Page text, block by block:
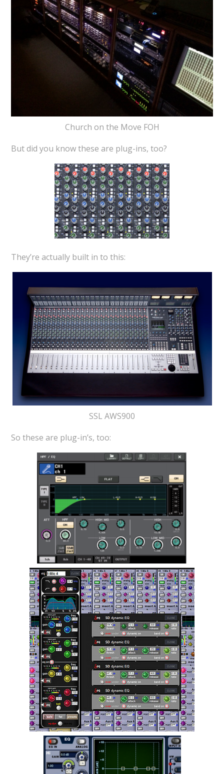
Church on the Move FOH
But did you know these are plug-ins, too?
They’re actually built in to this:
SSL AWS900
So these are plug-in’s, too: